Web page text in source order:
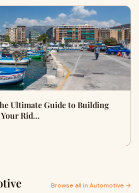
Ultimate Guide to Building
Rid…
Browse all in Automotive →